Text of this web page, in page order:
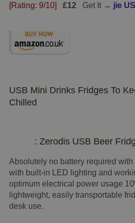
[Rating: 9/10]
£12 Get It → jie
USB Mini Drinks Fridges To
Chilled
: Zerodis USB Beer
Absolutely no battery required
with built-in LED lighting and
optimum electrical power usage
lightweight, easily transportable
desk use.